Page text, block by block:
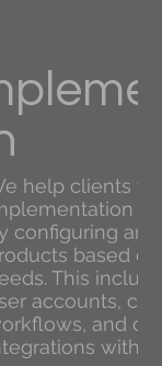
help clients
configuring
based
This
accounts,
and
with